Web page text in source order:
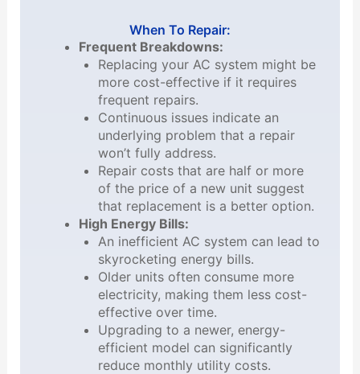
When To Repair:
Frequent Breakdowns:
Replacing your AC system might be
more cost-effective if it requires
frequent repairs.
Continuous issues indicate an
underlying problem that a repair
won’t fully address.
Repair costs that are half or more
of the price of a new unit suggest
that replacement is a better option.
High Energy Bills:
An inefficient AC system can lead to
skyrocketing energy bills.
Older units often consume more
electricity, making them less cost-
effective over time.
Upgrading to a newer, energy-
efficient model can significantly
reduce monthly utility costs.